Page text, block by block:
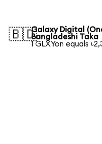
🇧🇩Galaxy Digital
Bangladeshi Taka
1 GLXYon equals